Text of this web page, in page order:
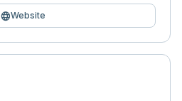
languageWebsite